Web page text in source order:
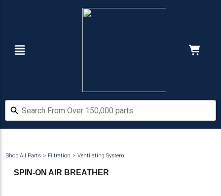
Search From Over 150,000 parts
Search From Over 150,000 parts
Shop All Parts Filtration Ventilating System
SPIN-ON AIR BREATHER